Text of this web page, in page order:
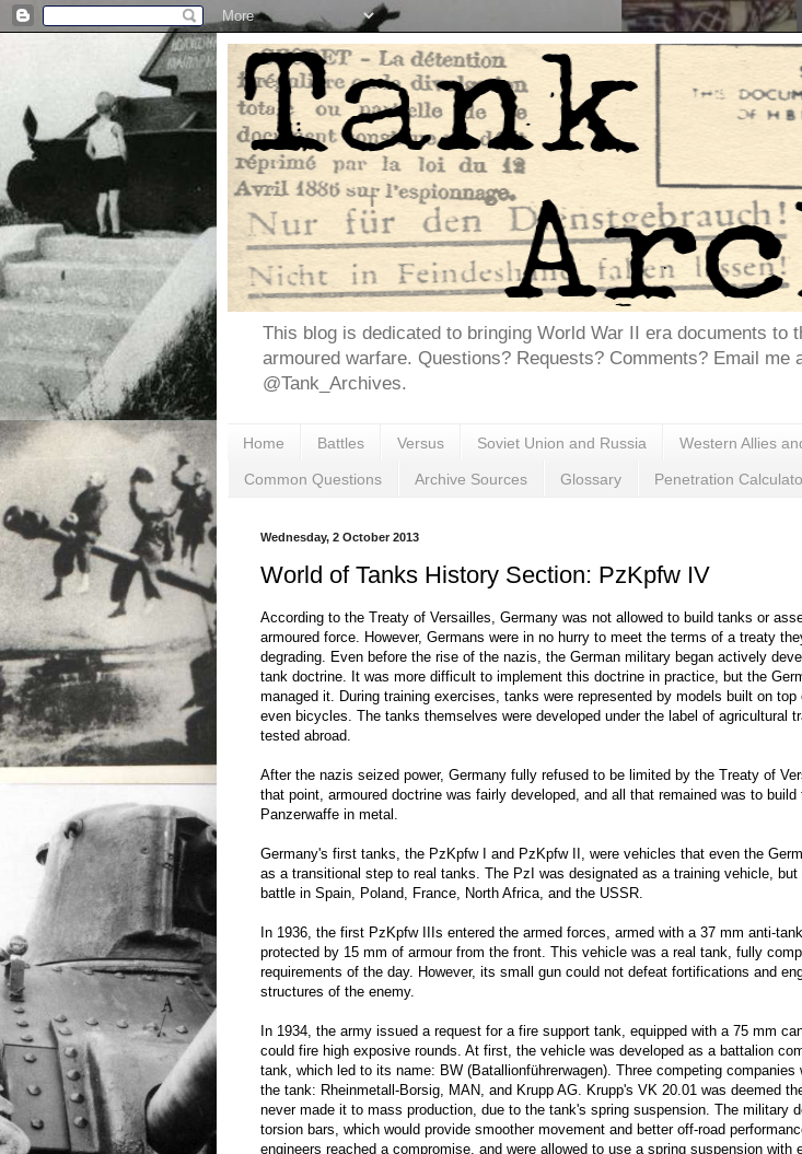
This blog is dedicated to bringing World War II era documents to
armoured warfare. Questions? Requests? Comments? Email
@Tank_Archives.
Home Battles Versus Soviet Union and Russia Western Allies
Common Questions Archive Sources Glossary Penetration
Wednesday, 2 October 2013
World of Tanks History Section: PzKpfw IV
According to the Treaty of Versailles, Germany was not allowed to build tanks or
armoured force. However, Germans were in no hurry to meet the terms of a treaty
degrading. Even before the rise of the nazis, the German military began actively
tank doctrine. It was more difficult to implement this doctrine in practice, but the
managed it. During training exercises, tanks were represented by models built on top
even bicycles. The tanks themselves were developed under the label of agricultural
tested abroad.
After the nazis seized power, Germany fully refused to be limited by the Treaty of
that point, armoured doctrine was fairly developed, and all that remained was to build
Panzerwaffe in metal.
Germany's first tanks, the PzKpfw I and PzKpfw II, were vehicles that even the
as a transitional step to real tanks. The PzI was designated as a training vehicle, but
battle in Spain, Poland, France, North Africa, and the USSR.
In 1936, the first PzKpfw IIIs entered the armed forces, armed with a 37 mm anti-
protected by 15 mm of armour from the front. This vehicle was a real tank, fully
requirements of the day. However, its small gun could not defeat fortifications and
structures of the enemy.
In 1934, the army issued a request for a fire support tank, equipped with a 75 mm
could fire high exposive rounds. At first, the vehicle was developed as a battalion
tank, which led to its name: BW (Batallionführerwagen). Three competing companies
the tank: Rheinmetall-Borsig, MAN, and Krupp AG. Krupp's VK 20.01 was deemed
never made it to mass production, due to the tank's spring suspension. The military
torsion bars, which would provide smoother movement and better off-road
engineers reached a compromise, and were allowed to use a spring suspension with